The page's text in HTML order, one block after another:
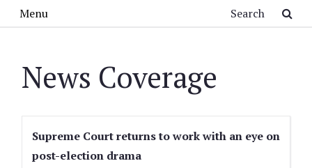
Menu
News Coverage
Supreme Court returns to work with an eye on
post-election drama